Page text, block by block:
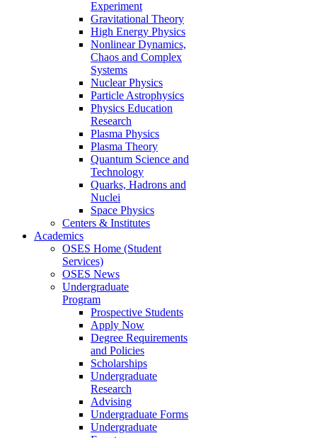
Experiment
Gravitational Theory
High Energy Physics
Nonlinear Dynamics,
Chaos and Complex
Systems
Nuclear Physics
Particle Astrophysics
Physics Education
Research
Plasma Physics
Plasma Theory
Quantum Science and
Technology
Quarks, Hadrons and
Nuclei
Space Physics
Centers & Institutes
Academics
OSES Home (Student
Services)
OSES News
Undergraduate
Program
Prospective Students
Apply Now
Degree Requirements
and Policies
Scholarships
Undergraduate
Research
Advising
Undergraduate Forms
Undergraduate